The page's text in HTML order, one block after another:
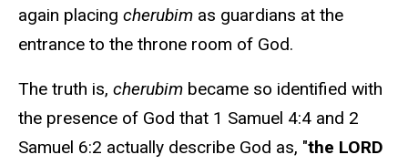
again placing cherubim as guardians at the
entrance to the throne room of God.
The truth is, cherubim became so identified with
the presence of God that 1 Samuel 4:4 and 2
Samuel 6:2 actually describe God as, "the LORD